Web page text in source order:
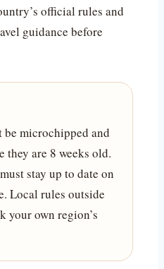
official rules and
guidance before
microchipped and
they are 8 weeks old.
stay up to date on
Local rules outside
your own region’s